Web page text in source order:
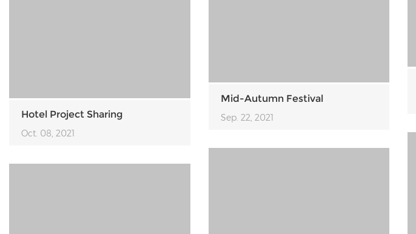
Hotel Project Sharing
Oct. 08, 2021
Mid-Autumn Festival
Sep. 22, 2021